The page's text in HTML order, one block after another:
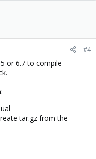
#4
or 6.7 to compile
tar.gz from the